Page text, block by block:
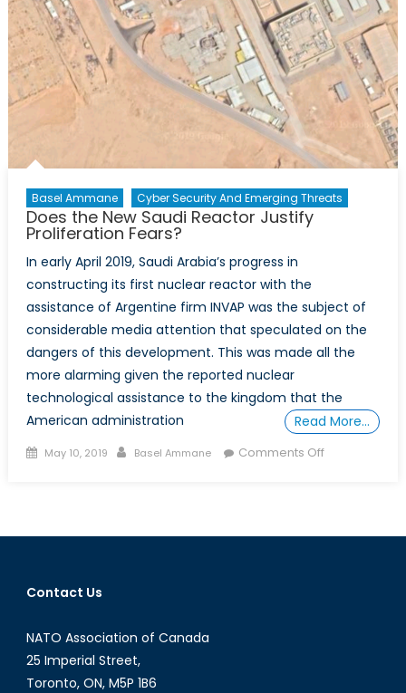
its
Mission
in
Mali
Basel Ammane Cyber Security And Emerging Threats
Does the New Saudi Reactor Justify
Proliferation Fears?
In early April 2019, Saudi Arabia’s progress in
constructing its first nuclear reactor with the
assistance of Argentine firm INVAP was the subject of
considerable media attention that speculated on the
dangers of this development. This was made all the
more alarming given the reported nuclear
technological assistance to the kingdom that the
American administration
Read More…
Posted
May 10, 2019 Author
Basel Ammane Comments Offon
Saudi
Contact Us
NATO Association of Canada
25 Imperial Street,
Toronto, ON, M5P 1B6